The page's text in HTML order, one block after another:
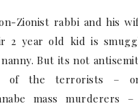
Zionist rabbi and his
2 year old kid is
But its not
of the terrorists –
mass murderers